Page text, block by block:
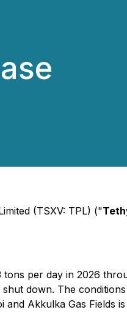
(TSXV: TPL) ("
per day in 2026
down. The
Akkulka Gas Fields